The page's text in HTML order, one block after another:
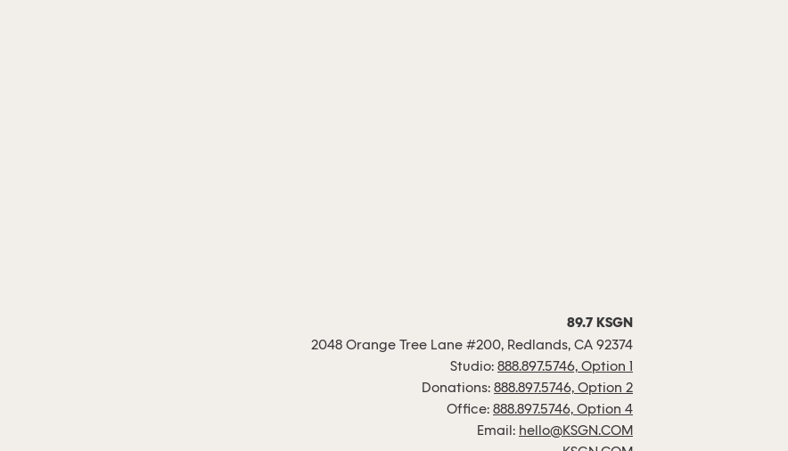
89.7 KSGN
2048 Orange Tree Lane #200, Redlands, CA 92374
Studio: 888.897.5746, Option 1
Donations: 888.897.5746, Option 2
Office: 888.897.5746, Option 4
Email: hello@KSGN.COM